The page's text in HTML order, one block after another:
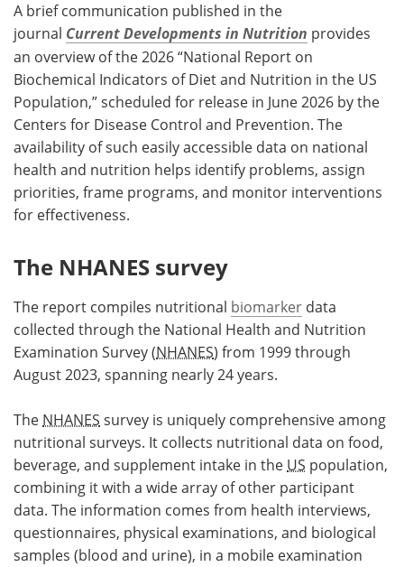
A brief communication published in the
journal Current Developments in Nutrition provides
an overview of the 2026 “National Report on
Biochemical Indicators of Diet and Nutrition in the US
Population,” scheduled for release in June 2026 by the
Centers for Disease Control and Prevention. The
availability of such easily accessible data on national
health and nutrition helps identify problems, assign
priorities, frame programs, and monitor interventions
for effectiveness.
The NHANES survey
The report compiles nutritional biomarker data
collected through the National Health and Nutrition
Examination Survey (NHANES) from 1999 through
August 2023, spanning nearly 24 years.
The NHANES survey is uniquely comprehensive among
nutritional surveys. It collects nutritional data on food,
beverage, and supplement intake in the US population,
combining it with a wide array of other participant
data. The information comes from health interviews,
questionnaires, physical examinations, and biological
samples (blood and urine), in a mobile examination